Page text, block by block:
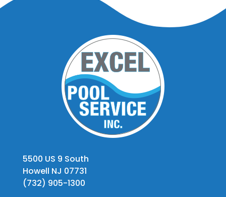
5500 US 9 South
Howell NJ 07731
(732) 905-1300